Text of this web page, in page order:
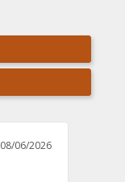
08/06/2026